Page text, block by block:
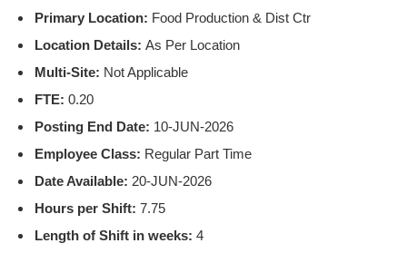
Primary Location: Food Production & Dist Ctr
Location Details: As Per Location
Multi-Site: Not Applicable
FTE: 0.20
Posting End Date: 10-JUN-2026
Employee Class: Regular Part Time
Date Available: 20-JUN-2026
Hours per Shift: 7.75
Length of Shift in weeks: 4